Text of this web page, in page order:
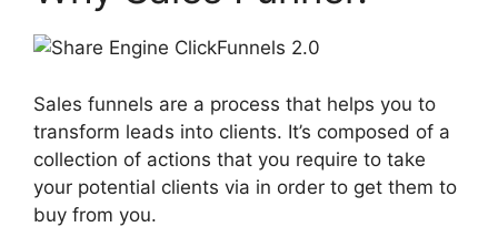
Sales funnels are a process that helps you to
transform leads into clients. It’s composed of a
collection of actions that you require to take
your potential clients via in order to get them to
buy from you.